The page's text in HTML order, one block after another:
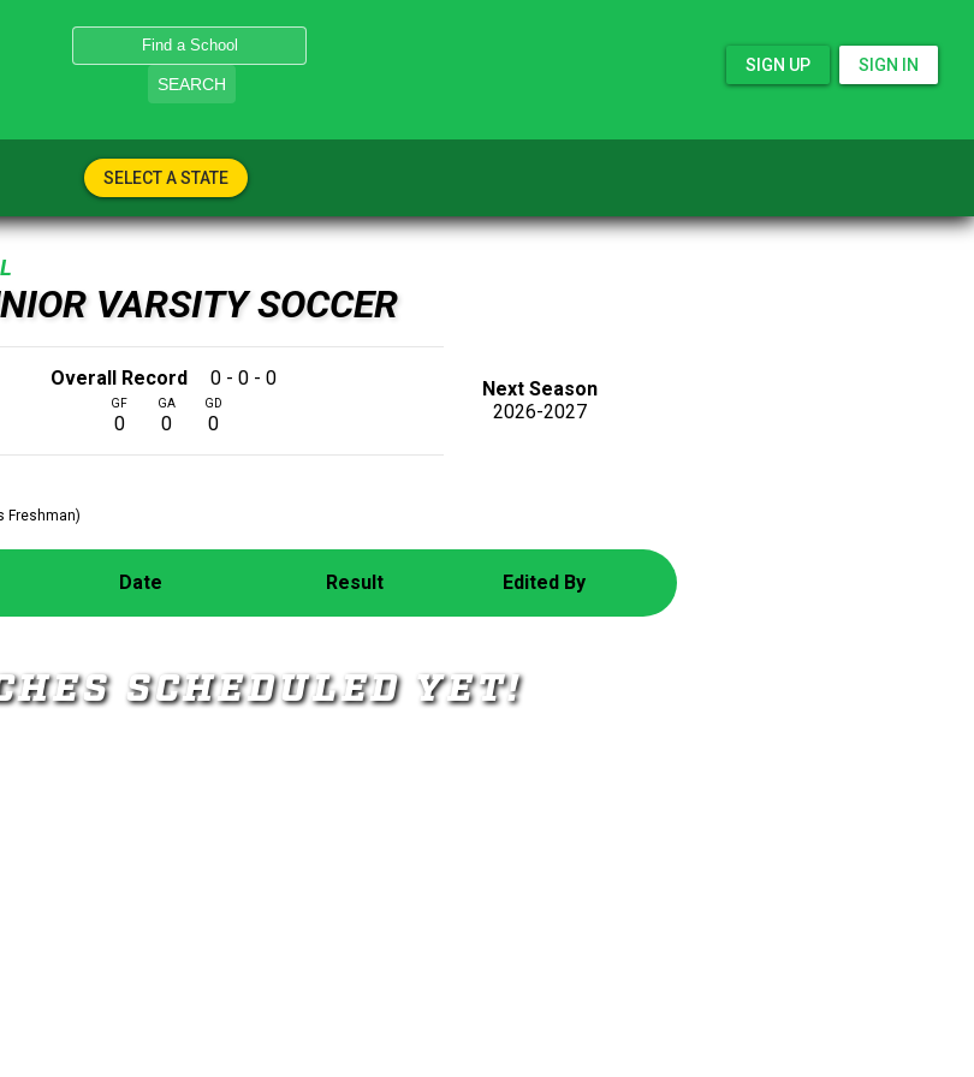
SEARCH
SIGN UP SIGN IN
SELECT A STATE
VARSITY SOCCER
Overall Record 0 - 0 - 0
GF
0
GA
0
GD
0
Next Season
2026-2027
Freshman)
Date Result Edited By
SCHEDULED YET!